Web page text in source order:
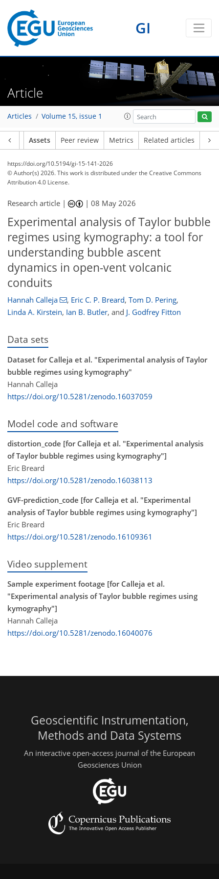
GI
Article
Articles Volume 15, issue 1
Assets Peer review Metrics Related articles
https://doi.org/10.5194/gi-15-141-2026
© Author(s) 2026. This work is distributed underthe Creative Commons
Attribution 4.0 License.
Research article | |08 May 2026
Experimental analysis of Taylor bubble
regimes using kymography: a tool for
understanding bubble ascent
dynamics in open-vent volcanic
conduits
Hannah Calleja , Eric C. P. Breard, Tom D. Pering,
Linda A. Kirstein, Ian B. Butler, and J. Godfrey Fitton
Data sets
Dataset for Calleja et al. "Experimental analysis of Taylor
bubble regimes using kymography"
Hannah Calleja
https://doi.org/10.5281/zenodo.16037059
Model code and software
distortion_code [for Calleja et al. "Experimental analysis
of Taylor bubble regimes using kymography"]
Eric Breard
https://doi.org/10.5281/zenodo.16038113
GVF-prediction_code [for Calleja et al. "Experimental
analysis of Taylor bubble regimes using kymography"]
Eric Breard
https://doi.org/10.5281/zenodo.16109361
Video supplement
Sample experiment footage [for Calleja et al.
"Experimental analysis of Taylor bubble regimes using
kymography"]
Hannah Calleja
https://doi.org/10.5281/zenodo.16040076
Geoscientific Instrumentation,
Methods and Data Systems
An interactive open-access journal of the European
Geosciences Union